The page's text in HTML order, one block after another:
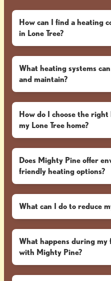
How can I find a heating
in Lone Tree?
What heating systems
and maintain?
How do I choose the
my Lone Tree home?
Does Mighty Pine offer
friendly heating options?
What can I do to reduce
What happens during
with Mighty Pine?